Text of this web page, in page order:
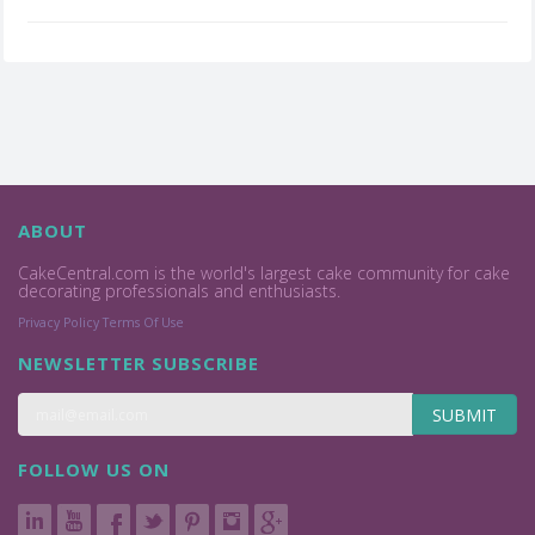
ABOUT
CakeCentral.com is the world's largest cake community for cake
decorating professionals and enthusiasts.
Privacy Policy Terms Of Use
NEWSLETTER SUBSCRIBE
SUBMIT
FOLLOW US ON